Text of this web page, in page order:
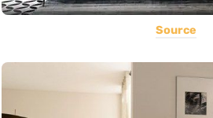
Source